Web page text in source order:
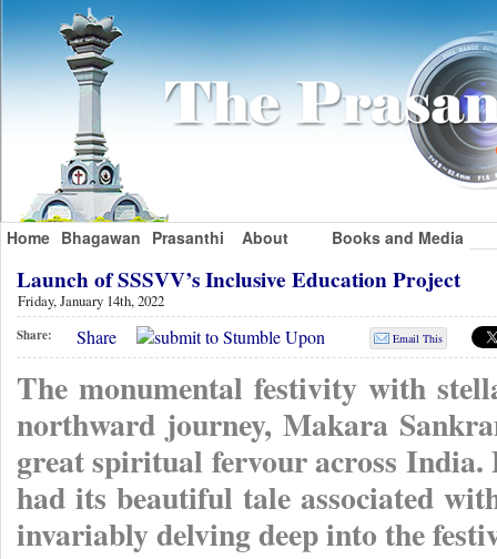
Home Bhagawan Prasanthi About Books and Media
Launch of SSSVV’s Inclusive Education Project
Friday, January 14th, 2022
Share: Share Email This
The monumental festivity with
northward journey, Makara
great spiritual fervour across India.
had its beautiful tale associated
invariably delving deep into the